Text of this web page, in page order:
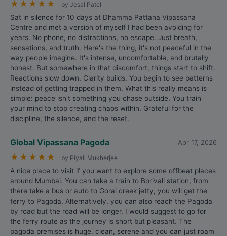
★ ★ ★ ★ ★ by Jesal Patel
Sat in silence for 10 days at Dhamma Pattana Vipassana
Centre and met a version of myself I had been avoiding for
years. No phone, no distractions, no escape. Just breath,
sensations, and truth. Here's the thing, it's not peaceful in the
way people imagine. It's intense, uncomfortable, and brutally
honest. But somewhere in that discomfort, things start to shift.
Reactions slow down. Clarity builds. You begin to see patterns
instead of getting trapped in them. What this really means is
simple: peace isn't something you chase outside. You train
your mind to stop creating chaos within. Grateful for the
discipline, the silence, and the reset.
Global Vipassana Pagoda Apr 17, 2026
★ ★ ★ ★ ★ by Piyali Mukherjee
A nice place to visit if you want to explore some offbeat places
around Mumbai. You can take a train to Borivali station, from
there take a bus or auto to Gorai creek jetty, you will get the
ferry to Pagoda. Alternatively, you can also reach the Pagoda
by road but the road will be longer. I would suggest to go for
the ferry route as the journey is short but pleasant. The
pagoda premises is huge, clean, serene and you can just roam